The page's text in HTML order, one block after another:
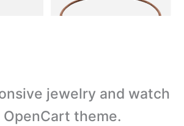
jewelry and watch
theme.